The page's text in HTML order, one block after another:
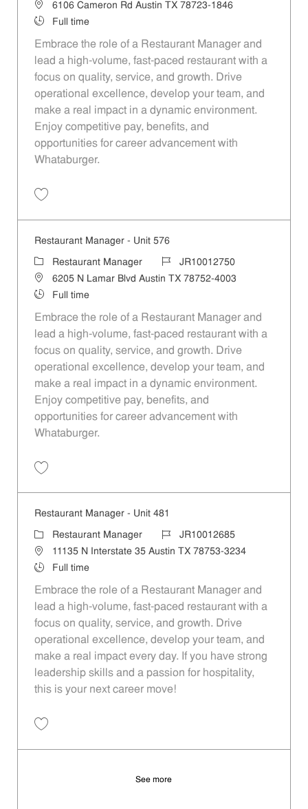
Location6106 Cameron Rd Austin TX 78723-1846
Job Type
Full time
Embrace the role of a Restaurant Manager and
lead a high-volume, fast-paced restaurant with a
focus on quality, service, and growth. Drive
operational excellence, develop your team, and
make a real impact in a dynamic environment.
Enjoy competitive pay, benefits, and
opportunities for career advancement with
Whataburger.
Restaurant Manager - Unit 576
Category
Restaurant Manager Job IdJR10012750
Location6205 N Lamar Blvd Austin TX 78752-4003
Job Type
Full time
Embrace the role of a Restaurant Manager and
lead a high-volume, fast-paced restaurant with a
focus on quality, service, and growth. Drive
operational excellence, develop your team, and
make a real impact in a dynamic environment.
Enjoy competitive pay, benefits, and
opportunities for career advancement with
Whataburger.
Restaurant Manager - Unit 481
Category
Restaurant Manager Job IdJR10012685
Location11135 N Interstate 35 Austin TX 78753-3234
Job Type
Full time
Embrace the role of a Restaurant Manager and
lead a high-volume, fast-paced restaurant with a
focus on quality, service, and growth. Drive
operational excellence, develop your team, and
make a real impact every day. If you have strong
leadership skills and a passion for hospitality,
this is your next career move!
See more